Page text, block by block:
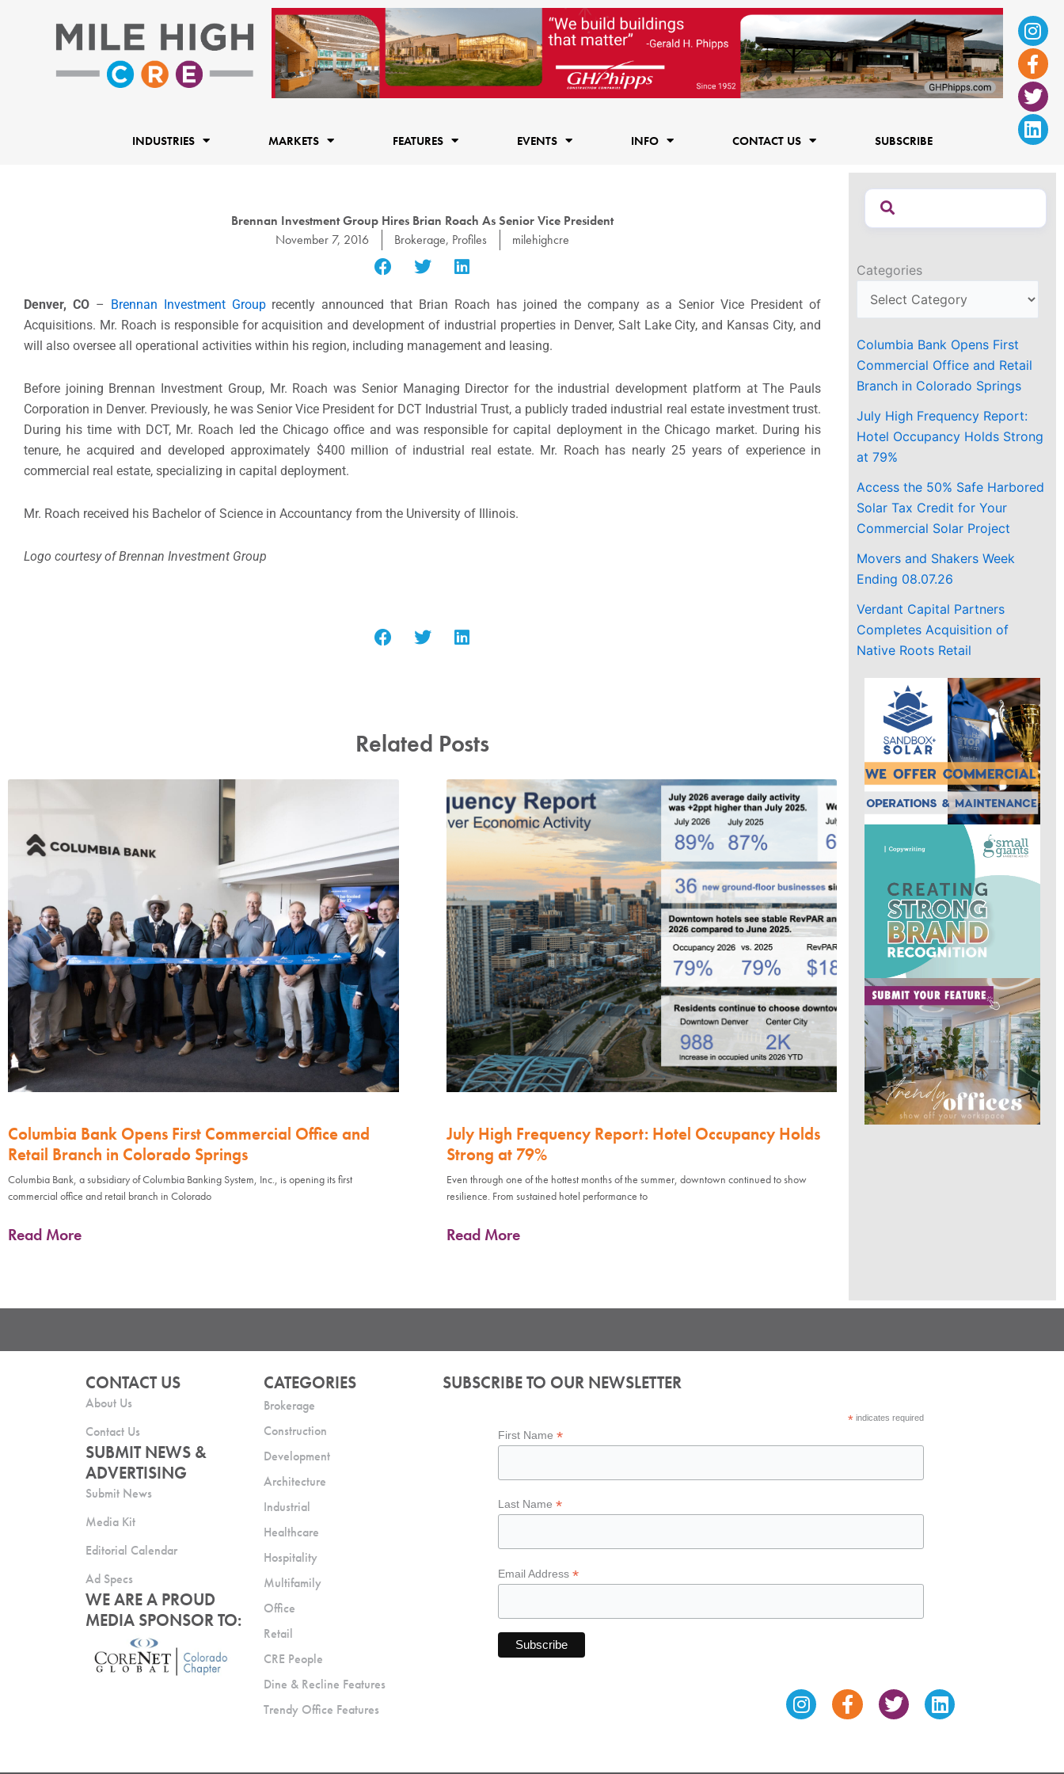
f
INDUSTRIES MARKETS FEATURES EVENTS INFO CONTACT US SUBSCRIBE
Brennan Investment Group Hires Brian Roach As Senior Vice President
November 7, 2016
Brokerage, Profiles milehighcre
Denver, CO– Brennan Investment Grouprecently announced that Brian Roach has joined the company as a Senior Vice President of
Acquisitions. Mr. Roach is responsible for acquisition and development of industrial properties in Denver, Salt Lake City, and Kansas City, and
will also oversee all operational activities within his region, including management and leasing.
Before joining Brennan Investment Group, Mr. Roach was Senior Managing Director for the industrial development platform at The Pauls
Corporation in Denver. Previously, he was Senior Vice President for DCT Industrial Trust, a publicly traded industrial real estate investment trust.
During his time with DCT, Mr. Roach led the Chicago office and was responsible for capital deployment in the Chicago market. During his
tenure, he acquired and developed approximately $400 million of industrial real estate. Mr. Roach has nearly 25 years of experience in
commercial real estate, specializing in capital deployment.
Mr. Roach received his Bachelor of Science in Accountancy from the University of Illinois.
Logo courtesy of Brennan Investment Group
Related Posts
Columbia Bank Opens First Commercial Office and
Retail Branch in Colorado Springs
Columbia Bank, a subsidiary of Columbia Banking System, Inc., is opening its first
commercial office and retail branch in Colorado
Read More
July High Frequency Report: Hotel Occupancy Holds
Strong at 79%
Even through one of the hottest months of the summer, downtown continued to show
resilience. From sustained hotel performance to
Read More
Categories
Columbia Bank Opens First
Commercial Office and Retail
Branch in Colorado Springs
July High Frequency Report:
Hotel Occupancy Holds Strong
at 79%
Access the 50% Safe Harbored
Solar Tax Credit for Your
Commercial Solar Project
Movers and Shakers Week
Ending 08.07.26
Verdant Capital Partners
Completes Acquisition of
Native Roots Retail
CONTACT US
About Us
Contact Us
SUBMIT NEWS &
ADVERTISING
Submit News
Media Kit
Editorial Calendar
Ad Specs
WE ARE A PROUD
MEDIA SPONSOR TO:
CATEGORIES
Brokerage
Construction
Development
Architecture
Industrial
Healthcare
Hospitality
Multifamily
Office
Retail
CRE People
Dine & Recline Features
Trendy Office Features
SUBSCRIBE TO OUR NEWSLETTER
*indicates required
First Name*
Last Name*
Email Address*
InstagramFacebook-
f
TwitterLinkedin